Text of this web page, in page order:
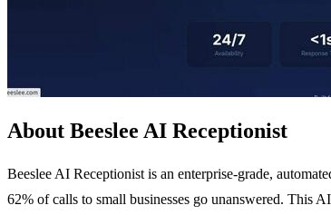
About Beeslee AI Receptionist
Beeslee AI Receptionist is an enterprise-grade,
62% of calls to small businesses go unanswered. This